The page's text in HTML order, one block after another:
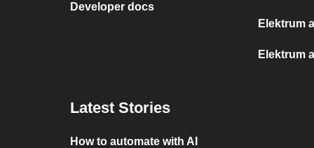
Developer docs
Elektrum
Elektrum
Latest Stories
How to automate with AI